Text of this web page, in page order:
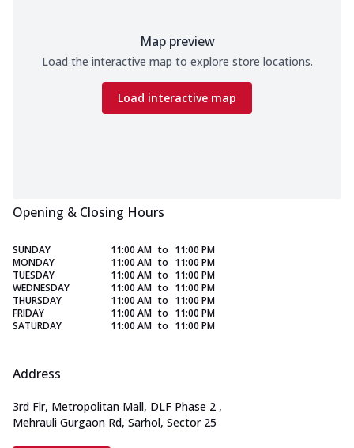
Map preview
Load the interactive map to explore store locations.
Load interactive map
Opening & Closing Hours
SUNDAY 11:00 AM to 11:00 PM
MONDAY
11:00 AM to 11:00 PM
TUESDAY
11:00 AM to 11:00 PM
WEDNESDAY
11:00 AM to 11:00 PM
THURSDAY
11:00 AM to 11:00 PM
FRIDAY
11:00 AM to 11:00 PM
SATURDAY
11:00 AM to 11:00 PM
Address
3rd Flr, Metropolitan Mall, DLF Phase 2 ,
Mehrauli Gurgaon Rd, Sarhol, Sector 25